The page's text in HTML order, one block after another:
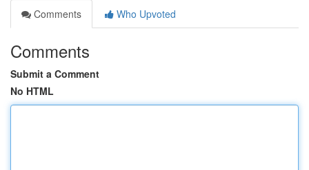
Comments
Who Upvoted
Comments
Submit a Comment
No HTML